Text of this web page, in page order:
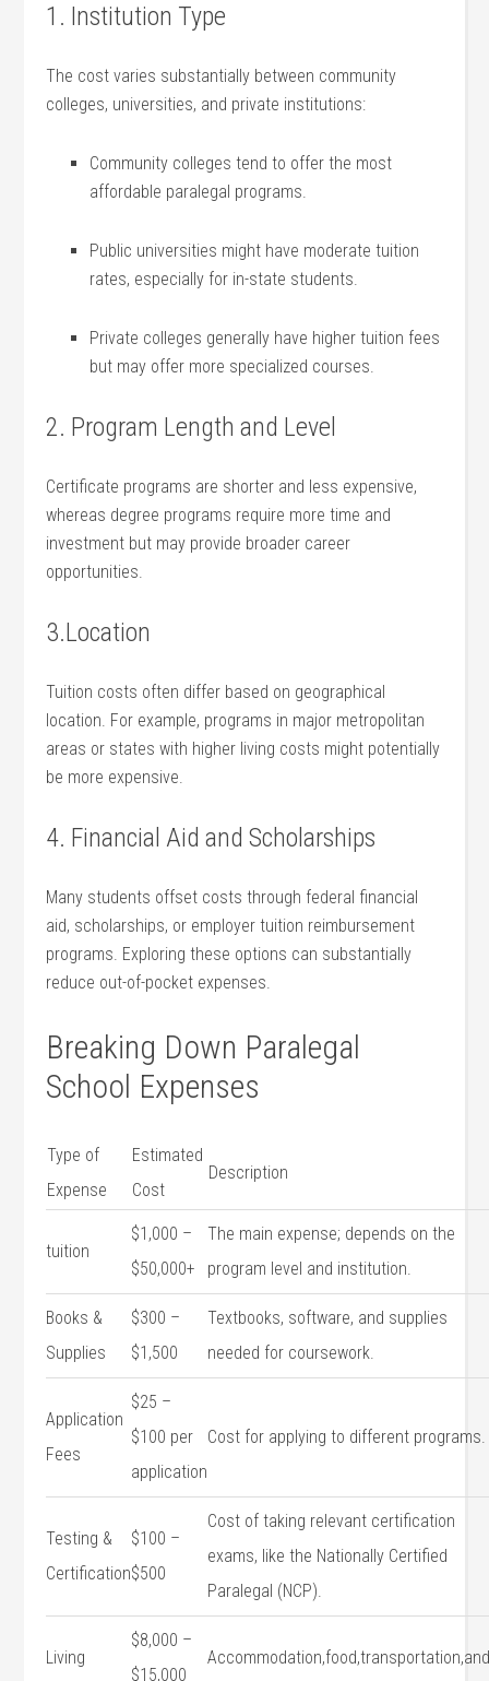
1. Institution Type
The cost varies substantially between community‌
colleges, universities, and private institutions:
Community colleges tend to offer the⁣ most
affordable paralegal programs.
Public universities might have moderate tuition⁢
rates, especially for in-state students.
Private colleges generally have higher tuition fees
but may offer more specialized courses.
2. Program Length ​and Level
Certificate programs are shorter​ and‌ less expensive,​
whereas degree programs require more time and
investment but may provide broader career
opportunities.
3.Location
Tuition costs often ⁣differ based on geographical
‌location. For example, programs in major metropolitan
areas⁤ or ‌states with higher living costs might potentially
be more expensive.
4. Financial Aid and Scholarships
Many ⁤students offset costs through federal financial
aid, scholarships, or employer tuition ⁢reimbursement
programs. ⁢Exploring these options can substantially‌
reduce out-of-pocket expenses.
Breaking Down Paralegal
School Expenses
Type of
Expense
Estimated
Cost
Description
tuition
$1,000 –
$50,000+
The main ⁣expense; depends⁤ on the
program level and institution.
Books &
Supplies
$300 –
$1,500
Textbooks, software,‌ and supplies
needed for coursework.
Application
⁣Fees
$25 –
$100 per
application
Cost for applying to different programs.
Testing &
‌Certification
$100 –
$500
Cost of taking relevant⁢ certification
‍exams, like ⁣the‍ Nationally Certified
Paralegal (NCP).
Living
$8,000 –
$15,000